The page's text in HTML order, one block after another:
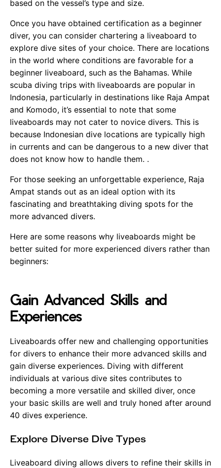
based on the vessel’s type and size.
Once you have obtained certification as a beginner
diver, you can consider chartering a liveaboard to
explore dive sites of your choice. There are locations
in the world where conditions are favorable for a
beginner liveaboard, such as the Bahamas. While
scuba diving trips with liveaboards are popular in
Indonesia, particularly in destinations like Raja Ampat
and Komodo, it’s essential to note that some
liveaboards may not cater to novice divers. This is
because Indonesian dive locations are typically high
in currents and can be dangerous to a new diver that
does not know how to handle them. .
For those seeking an unforgettable experience, Raja
Ampat stands out as an ideal option with its
fascinating and breathtaking diving spots for the
more advanced divers.
Here are some reasons why liveaboards might be
better suited for more experienced divers rather than
beginners:
Gain Advanced Skills and
Experiences
Liveaboards offer new and challenging opportunities
for divers to enhance their more advanced skills and
gain diverse experiences. Diving with different
individuals at various dive sites contributes to
becoming a more versatile and skilled diver, once
your basic skills are well and truly honed after around
40 dives experience.
Explore Diverse Dive Types
Liveaboard diving allows divers to refine their skills in